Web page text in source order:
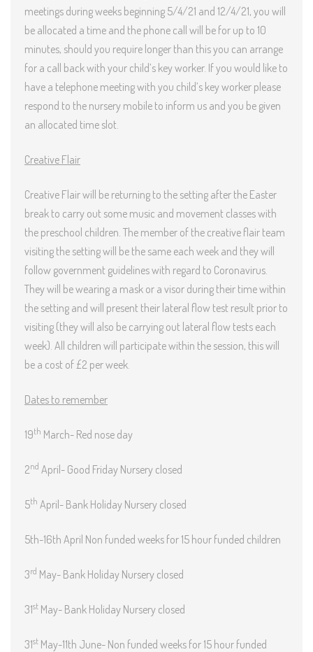
meetings during weeks beginning 5/4/21 and 12/4/21, you will
be allocated a time and the phone call will be for up to 10
minutes, should you require longer than this you can arrange
for a call back with your child’s key worker. If you would like to
have a telephone meeting with you child’s key worker please
respond to the nursery mobile to inform us and you be given
an allocated time slot.
Creative Flair
Creative Flair will be returning to the setting after the Easter
break to carry out some music and movement classes with
the preschool children. The member of the creative flair team
visiting the setting will be the same each week and they will
follow government guidelines with regard to Coronavirus.
They will be wearing a mask or a visor during their time within
the setting and will present their lateral flow test result prior to
visiting (they will also be carrying out lateral flow tests each
week). All children will participate within the session, this will
be a cost of £2 per week.
Dates to remember
19th March- Red nose day
2nd April- Good Friday Nursery closed
5th April- Bank Holiday Nursery closed
5th-16th April Non funded weeks for 15 hour funded children
3rd May- Bank Holiday Nursery closed
31st May- Bank Holiday Nursery closed
31st May-11th June- Non funded weeks for 15 hour funded